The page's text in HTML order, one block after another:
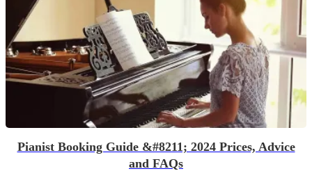
Pianist Booking Guide &#8211; 2024 Prices, Advice
and FAQs